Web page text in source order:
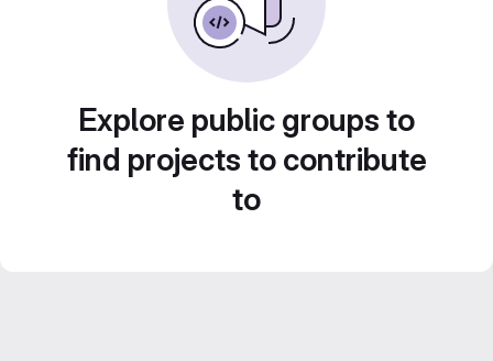
Explore public groups to
find projects to contribute
to